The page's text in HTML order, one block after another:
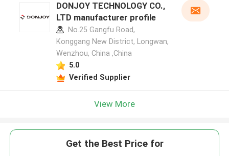
DONJOY TECHNOLOGY CO.,
LTD manufacturer profile
No.25 Gangfu Road,
Konggang New District, Longwan,
Wenzhou, China ,China
5.0
Verified Supplier
View More
Get the Best Price for